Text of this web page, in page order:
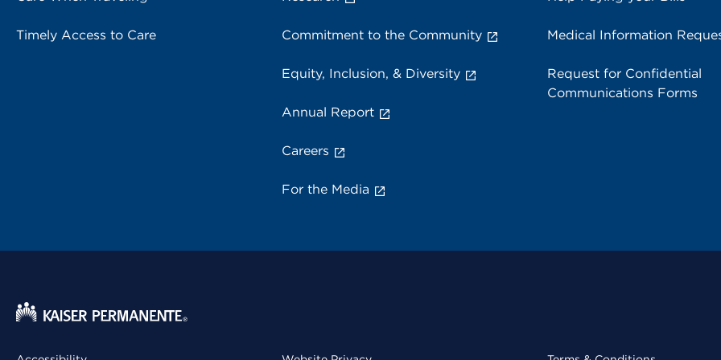
Timely Access to Care Commitment to the Community
Equity, Inclusion, & Diversity
Annual Report
Careers
For the Media
Medical Information
Request for Confidential
Communications Forms